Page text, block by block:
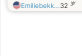
Emiliebekk...32 岁